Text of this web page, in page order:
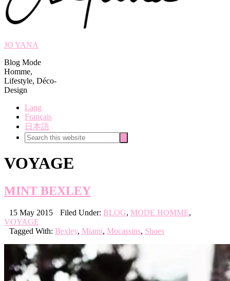
JO YANA
Blog Mode
Homme,
Lifestyle, Déco-
Design
Lang
Français
日本語
Search
this
VOYAGE
MINT BEXLEY
15 May 2015 Filed Under: BLOG, MODE HOMME,
VOYAGE
Tagged With: Bexley, Miami, Mocassins, Shoes